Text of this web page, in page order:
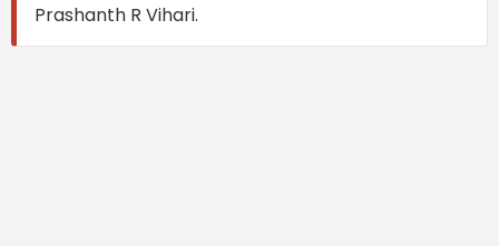
Prashanth R Vihari.